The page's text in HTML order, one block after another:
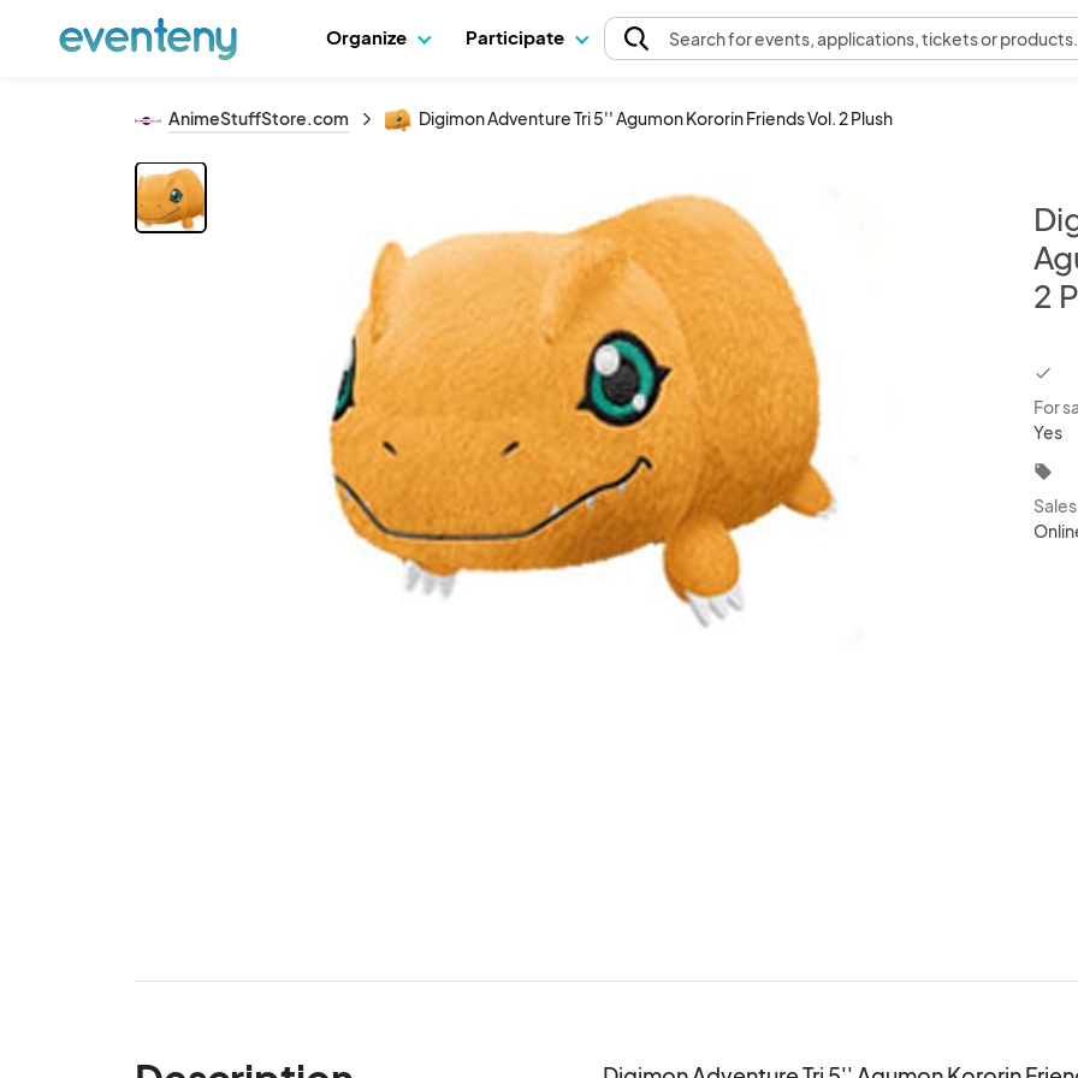
Organize Participate Searchfor events, applications, tickets or products.
AnimeStuffStore.com Digimon Adventure Tri 5'' Agumon Kororin Friends Vol. 2 Plush
2
For
Yes
local_offer